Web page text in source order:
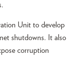
Unit to develop
shutdowns. It also
corruption